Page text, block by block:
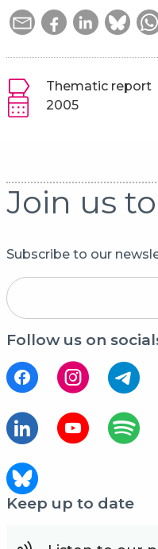
Thematic report
2005
Join us
Subscribe to our
Follow us on
Keep up to date